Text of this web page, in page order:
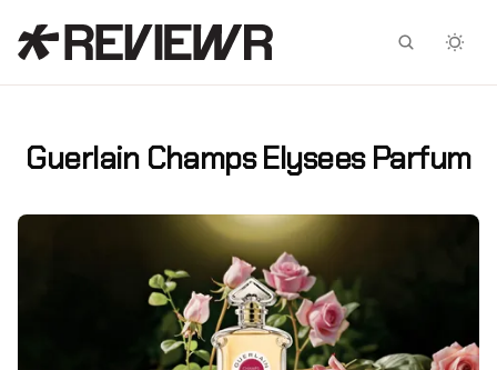
Guerlain Champs Elysees Parfum
Facebook
X